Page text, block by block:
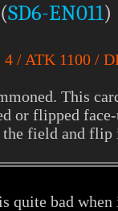
(SD6-EN011)
/ ATK 1100 /
This
or flipped
the field and
quite bad